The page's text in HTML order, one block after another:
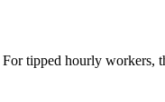
tipped hourly workers,